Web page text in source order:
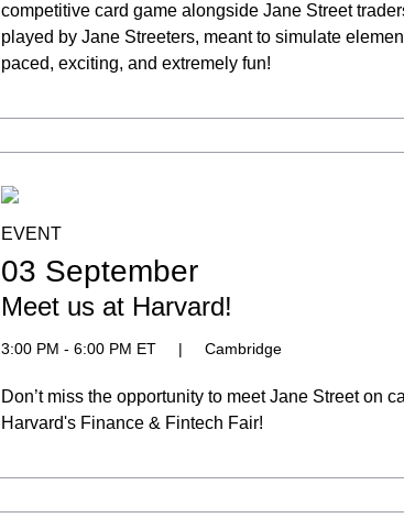
competitive card game alongside Jane Street
played by Jane Streeters, meant to simulate
paced, exciting, and extremely fun!
EVENT
03 September
Meet us at Harvard!
3:00 PM - 6:00 PM ET | Cambridge
Don’t miss the opportunity to meet Jane Street on
Harvard's Finance & Fintech Fair!